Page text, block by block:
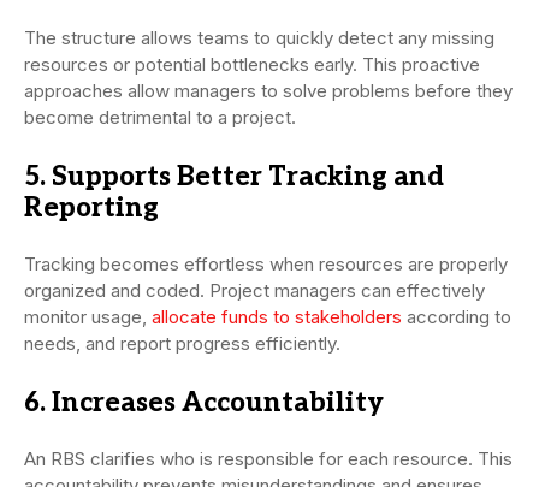
The structure allows teams to quickly detect any missing
resources or potential bottlenecks early. This proactive
approaches allow managers to solve problems before they
become detrimental to a project.
5. Supports Better Tracking and
Reporting
Tracking becomes effortless when resources are properly
organized and coded. Project managers can effectively
monitor usage, allocate funds to stakeholders according to
needs, and report progress efficiently.
6. Increases Accountability
An RBS clarifies who is responsible for each resource. This